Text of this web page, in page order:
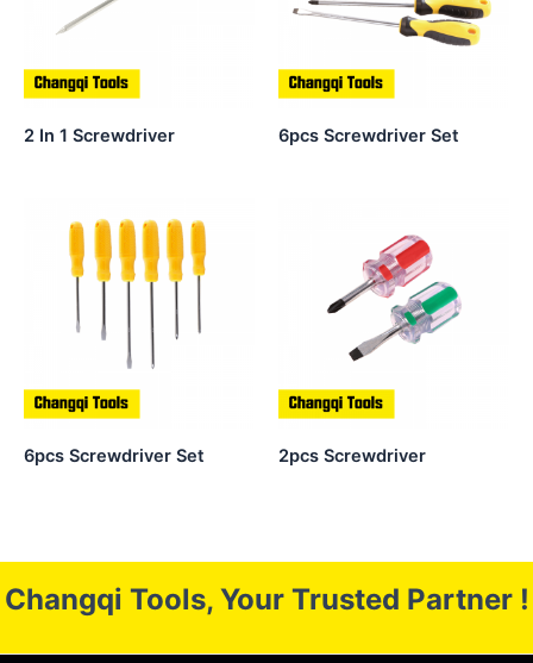
2 In 1 Screwdriver 6pcs Screwdriver Set
6pcs Screwdriver Set 2pcs Screwdriver
Changqi Tools, Your Trusted Partner !